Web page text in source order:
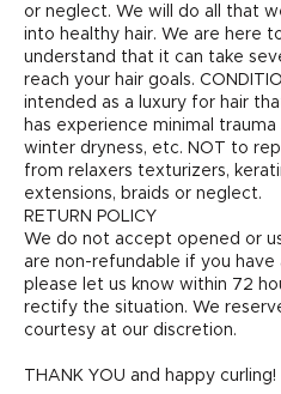
or neglect. We will do all that
into healthy hair. We are here
understand that it can take
reach your hair goals.
intended as a luxury for hair
has experience minimal
winter dryness, etc. NOT to
from relaxers texturizers,
extensions, braids or neglect.
RETURN POLICY
We do not accept opened or
are non-refundable if you have
please let us know within 72
rectify the situation. We
courtesy at our discretion.
THANK YOU and happy curling!